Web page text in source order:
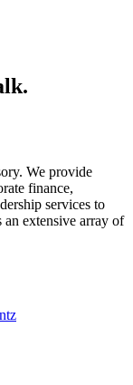
We provide
finance,
services to
an extensive array of